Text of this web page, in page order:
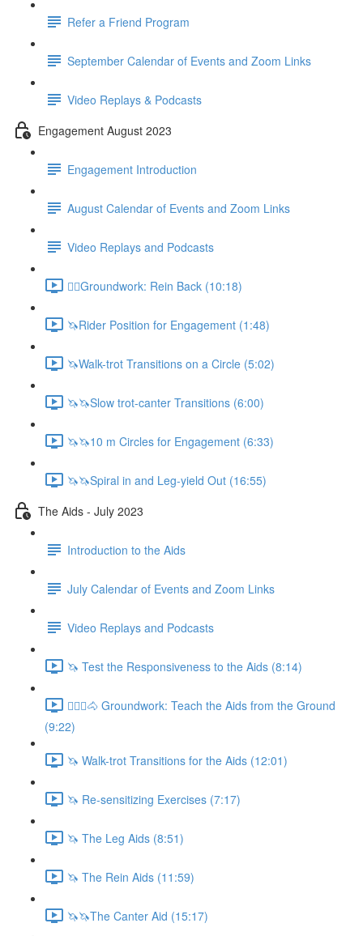
Refer a Friend Program
September Calendar of Events and Zoom Links
Video Replays & Podcasts
Engagement August 2023
Engagement Introduction
August Calendar of Events and Zoom Links
Video Replays and Podcasts
🚶‍♂️Groundwork: Rein Back (10:18)
🦄Rider Position for Engagement (1:48)
🦄Walk-trot Transitions on a Circle (5:02)
🦄🦄Slow trot-canter Transitions (6:00)
🦄🦄10 m Circles for Engagement (6:33)
🦄🦄Spiral in and Leg-yield Out (16:55)
The Aids - July 2023
Introduction to the Aids
July Calendar of Events and Zoom Links
Video Replays and Podcasts
🦄 Test the Responsiveness to the Aids (8:14)
🚶🏼‍♂️🐴 Groundwork: Teach the Aids from the Ground
(9:22)
🦄 Walk-trot Transitions for the Aids (12:01)
🦄 Re-sensitizing Exercises (7:17)
🦄 The Leg Aids (8:51)
🦄 The Rein Aids (11:59)
🦄🦄The Canter Aid (15:17)